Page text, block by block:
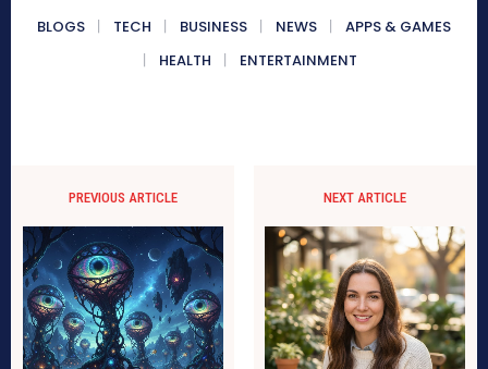
BLOGS TECH BUSINESS NEWS
APPS & GAMES
HEALTH
ENTERTAINMENT
PREVIOUS ARTICLE NEXT ARTICLE